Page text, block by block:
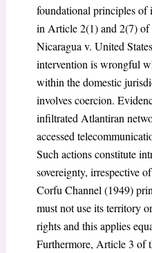
foundational principles of
in Article 2(1) and 2(7)
Nicaragua v. United
intervention is wrongful
within the domestic
involves coercion.
infiltrated Atlantiran
accessed
Such actions constitute
sovereignty, irrespective
Corfu Channel (1949)
must not use its territory
rights and this applies
Furthermore, Article 3 of